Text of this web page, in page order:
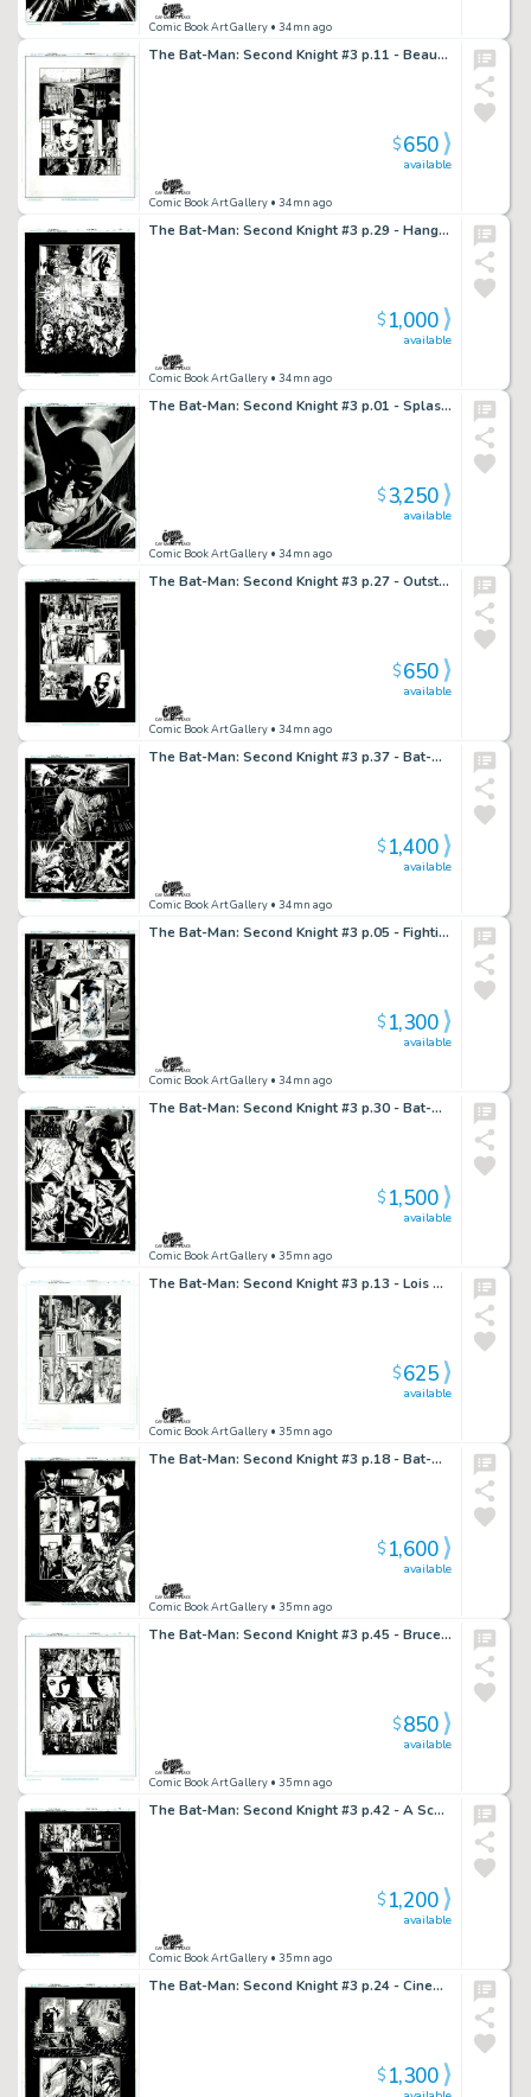
Comic Book Art Gallery • 34mn ago
The Bat-Man: Second Knight #3 p.11 - Beauty and the Bruce!
Comic Book Art Gallery • 34mn ago
available
$650
The Bat-Man: Second Knight #3 p.29 - Hangman’s Explosive Act!
Comic Book Art Gallery • 34mn ago
available
$1,000
The Bat-Man: Second Knight #3 p.01 - Splash!
Comic Book Art Gallery • 34mn ago
available
$3,250
The Bat-Man: Second Knight #3 p.27 - Outstanding Craftsmanship!
Comic Book Art Gallery • 34mn ago
available
$650
The Bat-Man: Second Knight #3 p.37 - Bat-Man Beats Scarecrow to a Pulp!
Comic Book Art Gallery • 34mn ago
available
$1,400
The Bat-Man: Second Knight #3 p.05 - Fighting his way out, Bat-Man rides off!
Comic Book Art Gallery • 34mn ago
available
$1,300
The Bat-Man: Second Knight #3 p.30 - Bat-Man’s Nightmare Attacks!
Comic Book Art Gallery • 35mn ago
available
$1,500
The Bat-Man: Second Knight #3 p.13 - Lois & Clark leave the mansion - $625
Comic Book Art Gallery • 35mn ago
available
$625
The Bat-Man: Second Knight #3 p.18 - Bat-Man Runs Out to Resume the Case!
Comic Book Art Gallery • 35mn ago
available
$1,600
The Bat-Man: Second Knight #3 p.45 - Bruce is Done Being Bat-Man!
Comic Book Art Gallery • 35mn ago
available
$850
The Bat-Man: Second Knight #3 p.42 - A Scary Spook Pays Maxie a Visit!
Comic Book Art Gallery • 35mn ago
available
$1,200
The Bat-Man: Second Knight #3 p.24 - Cinematic Noir!
$1,300